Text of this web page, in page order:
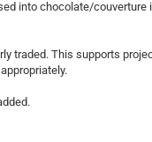
into chocolate/couverture
traded. This supports